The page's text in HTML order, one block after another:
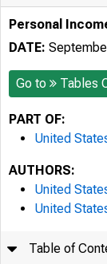
Personal
DATE:
Go to Tables
PART OF:
United
AUTHORS:
United
United
Table of